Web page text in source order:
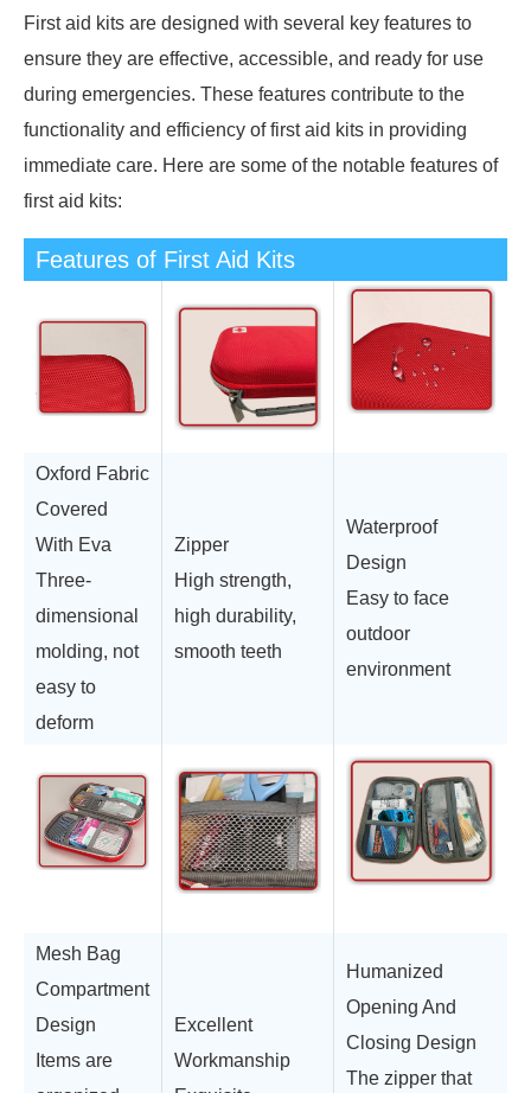
First aid kits are designed with several key features to
ensure they are effective, accessible, and ready for use
during emergencies. These features contribute to the
functionality and efficiency of first aid kits in providing
immediate care. Here are some of the notable features of
first aid kits:
Features of First Aid Kits
Oxford Fabric
Covered
With Eva
Three-
dimensional
molding, not
easy to
deform
Zipper
High strength,
high durability,
smooth teeth
Waterproof
Design
Easy to face
outdoor
environment
Mesh Bag
Compartment
Design
Items are
Excellent
Workmanship
Humanized
Opening And
Closing Design
The zipper that